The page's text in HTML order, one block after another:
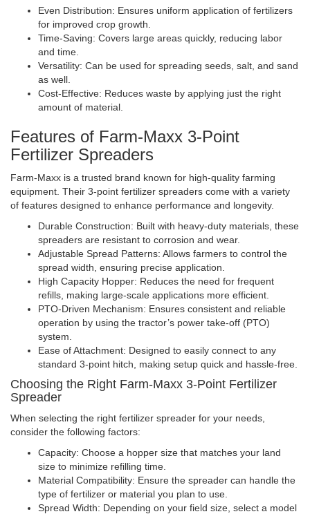
Even Distribution: Ensures uniform application of fertilizers
for improved crop growth.
Time-Saving: Covers large areas quickly, reducing labor
and time.
Versatility: Can be used for spreading seeds, salt, and sand
as well.
Cost-Effective: Reduces waste by applying just the right
amount of material.
Features of Farm-Maxx 3-Point
Fertilizer Spreaders
Farm-Maxx is a trusted brand known for high-quality farming
equipment. Their 3-point fertilizer spreaders come with a variety
of features designed to enhance performance and longevity.
Durable Construction: Built with heavy-duty materials, these
spreaders are resistant to corrosion and wear.
Adjustable Spread Patterns: Allows farmers to control the
spread width, ensuring precise application.
High Capacity Hopper: Reduces the need for frequent
refills, making large-scale applications more efficient.
PTO-Driven Mechanism: Ensures consistent and reliable
operation by using the tractor’s power take-off (PTO)
system.
Ease of Attachment: Designed to easily connect to any
standard 3-point hitch, making setup quick and hassle-free.
Choosing the Right Farm-Maxx 3-Point Fertilizer
Spreader
When selecting the right fertilizer spreader for your needs,
consider the following factors:
Capacity: Choose a hopper size that matches your land
size to minimize refilling time.
Material Compatibility: Ensure the spreader can handle the
type of fertilizer or material you plan to use.
Spread Width: Depending on your field size, select a model